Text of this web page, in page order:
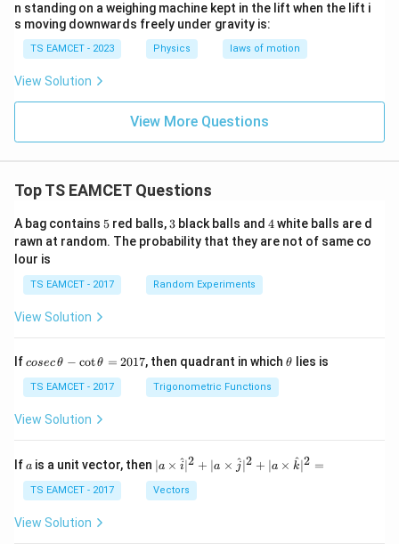
n standing on a weighing machine kept in the lift when the lift i
s moving downwards freely under gravity is:
TS EAMCET - 2023 Physics laws of motion
View Solution
View More Questions
Top TS EAMCET Questions
A bag contains 5
5 red balls, 3
3 black balls and 4
4white balls are d
rawn at random. The probability that they are not of same co
lour is
TS EAMCET - 2017 Random Experiments
View Solution
Ifco
c
\,
\t
-
\c
ot
h
cosecθ − cotθ = 2017, then quadrant in which\t
θ lies is
TS EAMCET - 2017 Trigonometric Functions
View Solution
If a
a is a unit vector, then | a
\ti
me
s
∣a × i
^∣2 + ∣a × j
^∣2 + ∣a × k
^∣2 =
TS EAMCET - 2017 Vectors
View Solution